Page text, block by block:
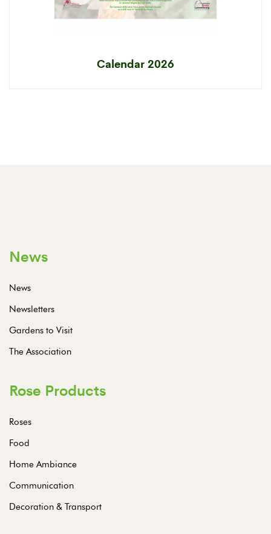
Calendar 2026
News
News
Newsletters
Gardens to Visit
The Association
Rose Products
Roses
Food
Home Ambiance
Communication
Decoration & Transport